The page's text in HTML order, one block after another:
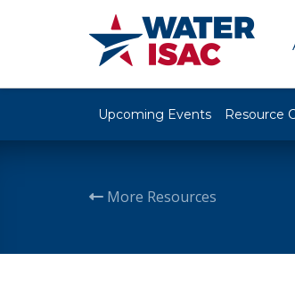
Upcoming Events Resource
More Resources